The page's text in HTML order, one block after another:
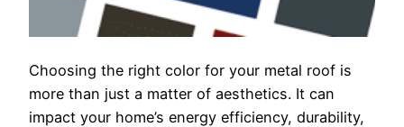
Choosing the right color for your metal roof is
more than just a matter of aesthetics. It can
impact your home’s energy efficiency, durability,